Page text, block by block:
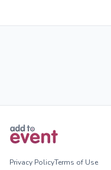
Privacy PolicyTerms of Use